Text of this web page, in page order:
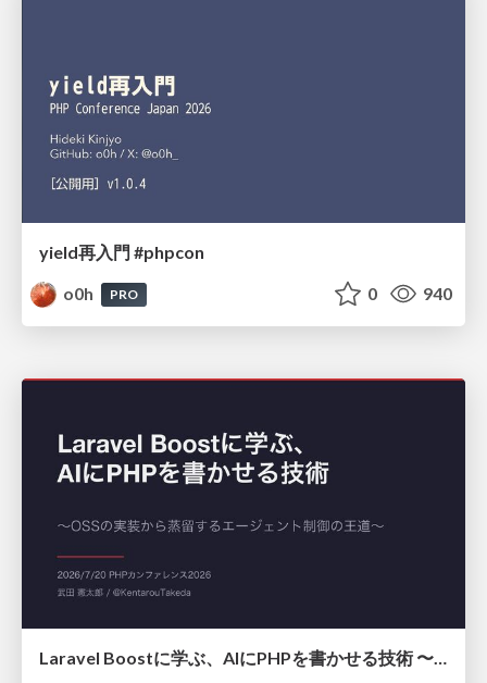
yield再入門 #phpcon
o0h
PRO 0 940